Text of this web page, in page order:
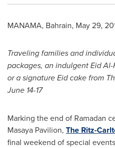
MANAMA, Bahrain, May 29,
Traveling families and
packages, an indulgent EidAl-
or a signature Eid cake from
June 14-17
Marking the end of Ramadan
Masaya Pavilion, The Ritz-
final weekend of special